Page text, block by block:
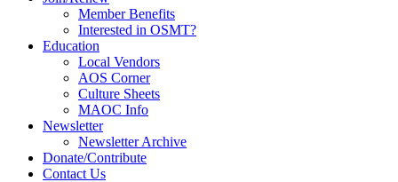
Member Benefits
Interested in OSMT?
Education
Local Vendors
AOS Corner
Culture Sheets
MAOC Info
Newsletter
Newsletter Archive
Donate/Contribute
Contact Us